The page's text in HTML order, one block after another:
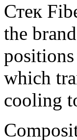
Стек
the
which
cooling